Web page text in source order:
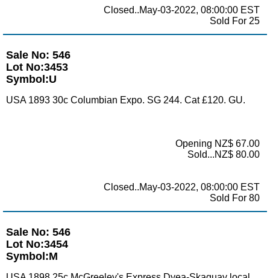
Closed..May-03-2022, 08:00:00 EST
Sold For 25
Sale No: 546
Lot No:3453
Symbol:U
USA 1893 30c Columbian Expo. SG 244. Cat £120. GU.
Opening NZ$ 67.00
Sold...NZ$ 80.00
Closed..May-03-2022, 08:00:00 EST
Sold For 80
Sale No: 546
Lot No:3454
Symbol:M